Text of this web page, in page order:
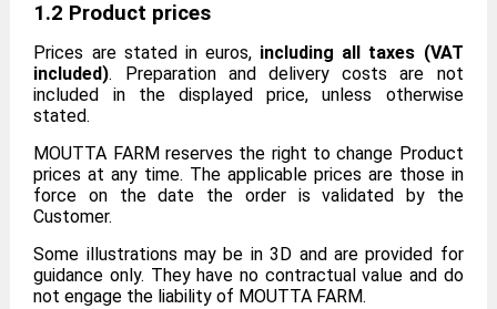
1.2 Product prices
Prices are stated in euros, including all taxes (VAT
included). Preparation and delivery costs are not
included in the displayed price, unless otherwise
stated.
MOUTTA FARM reserves the right to change Product
prices at any time. The applicable prices are those in
force on the date the order is validated by the
Customer.
Some illustrations may be in 3D and are provided for
guidance only. They have no contractual value and do
not engage the liability of MOUTTA FARM.